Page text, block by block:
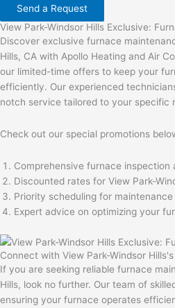
Send a Request
View Park-Windsor Hills Exclusive:
Discover exclusive furnace
Hills, CA with Apollo Heating and Air
our limited-time offers to keep your
efficiently. Our experienced
notch service tailored to your specific
Check out our special promotions
Comprehensive furnace inspection
Discounted rates for View Park-
Priority scheduling for
Expert advice on optimizing your
Connect with View Park-Windsor
If you are seeking reliable furnace
Hills, look no further. Our team of
ensuring your furnace operates